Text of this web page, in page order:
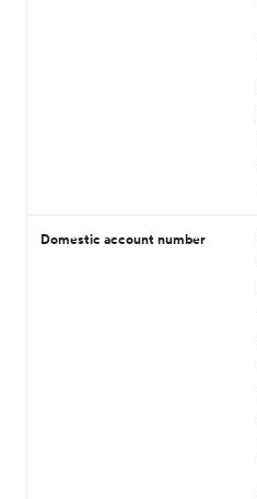
Domestic account number